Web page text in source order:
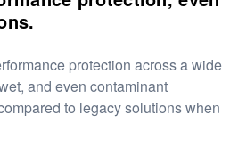
protection across a wide
and even contaminant
to legacy solutions when